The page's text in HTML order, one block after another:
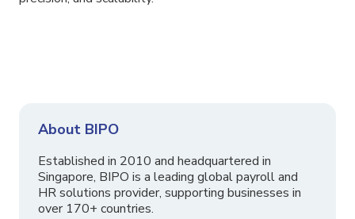
About BIPO
Established in 2010 and headquartered in
Singapore, BIPO is a leading global payroll and
HR solutions provider, supporting businesses in
over 170+ countries.